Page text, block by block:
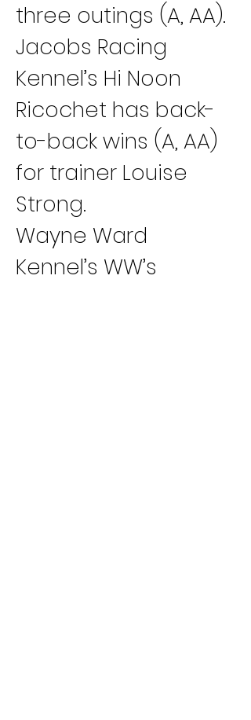
three outings (A, AA).
Jacobs Racing
Kennel’s Hi Noon
Ricochet has back-
to-back wins (A, AA)
for trainer Louise
Strong.
Wayne Ward
Kennel’s WW’s